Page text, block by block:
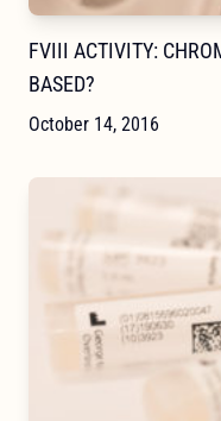
FVIII ACTIVITY:
BASED?
October 14, 2016